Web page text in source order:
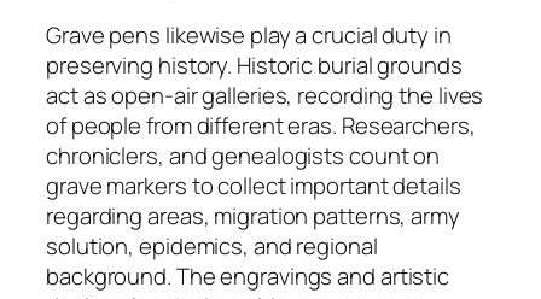
Grave pens likewise play a crucial duty in
preserving history. Historic burial grounds
act as open-air galleries, recording the lives
of people from different eras. Researchers,
chroniclers, and genealogists count on
grave markers to collect important details
regarding areas, migration patterns, army
solution, epidemics, and regional
background. The engravings and artistic